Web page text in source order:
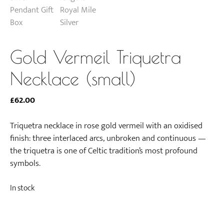
Gold Vermeil Triquetra
Necklace (small)
£62.00
Triquetra necklace in rose gold vermeil with an oxidised
finish: three interlaced arcs, unbroken and continuous —
the triquetra is one of Celtic tradition’s most profound
symbols.
In stock